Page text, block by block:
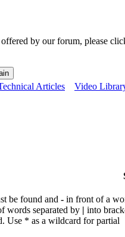
by our forum, please
Articles Video
be found and - in front of a
words separated by | into
Use * as a wildcard for partial